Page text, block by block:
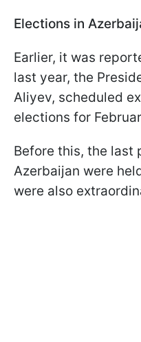
Elections in
Earlier, it was
last year, the
Aliyev, scheduled
elections for
Before this, the last
Azerbaijan were
were also